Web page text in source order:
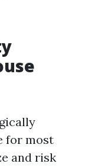
for most
and risk